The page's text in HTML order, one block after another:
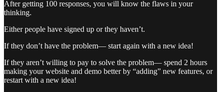
After getting 100 responses, you will know the flaws in your
thinking.
Either people have signed up or they haven’t.
If they don’t have the problem— start again with a new idea!
If they aren’t willing to pay to solve the problem— spend 2 hours
making your website and demo better by “adding” new features, or
restart with a new idea!